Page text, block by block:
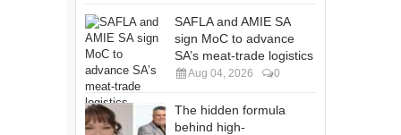
SAFLA and AMIE SA
sign MoC to advance
SA’s meat-trade logistics
Aug 04, 2026 0
The hidden formula
behind high-